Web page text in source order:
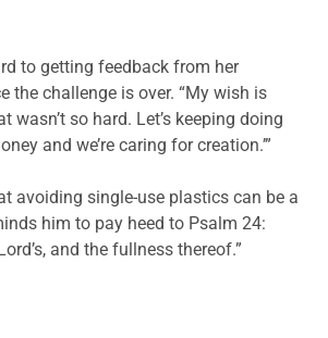
to getting feedback from her
the challenge is over. “My wish is
wasn’t so hard. Let’s keeping doing
and we’re caring for creation.’”
avoiding single-use plastics can be a
him to pay heed to Psalm 24:
and the fullness thereof.”